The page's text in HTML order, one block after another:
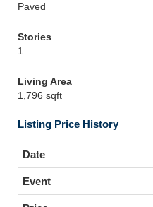
Paved
Stories
1
Living Area
1,796 sqft
Listing Price History